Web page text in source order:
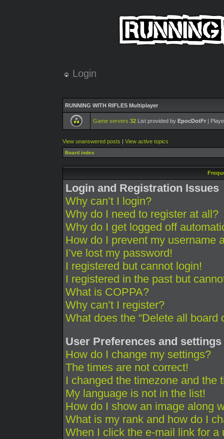
Login
RUNNING WITH RIFLES Multiplayer
Game servers 32 List provided by EpocDotFr |
View unanswered posts | View active topics
Board index
Login and Registration Issues
Why can’t I login?
Why do I need to register at all?
Why do I get logged off
How do I prevent my username
I’ve lost my password!
I registered but cannot login!
I registered in the past but
What is COPPA?
Why can’t I register?
What does the “Delete all board
User Preferences and settings
How do I change my settings?
The times are not correct!
I changed the timezone and the
My language is not in the list!
How do I show an image along
What is my rank and how do I
When I click the e-mail link for a